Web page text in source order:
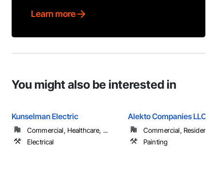
Learn more
You might also be interested in
Kunselman Electric
Commercial, Healthcare, ...
Electrical
Alekto Companies LLC
Commercial, Residential
Painting